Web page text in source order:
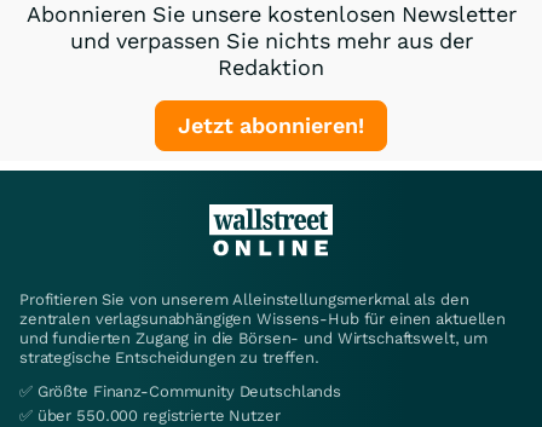
Abonnieren Sie unsere kostenlosen Newsletter
und verpassen Sie nichts mehr aus der
Redaktion
Jetzt abonnieren!
Profitieren Sie von unserem Alleinstellungsmerkmal als den
zentralen verlagsunabhängigen Wissens-Hub für einen aktuellen
und fundierten Zugang in die Börsen- und Wirtschaftswelt, um
strategische Entscheidungen zu treffen.
✅ Größte Finanz-Community Deutschlands
✅ über 550.000 registrierte Nutzer